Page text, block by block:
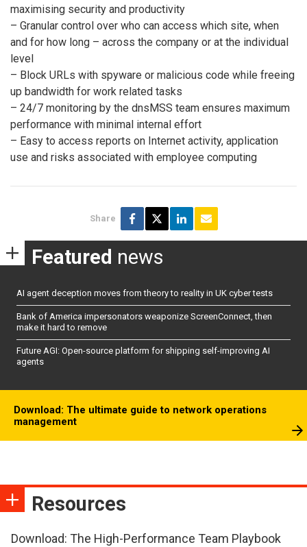
maximising security and productivity
– Granular control over who can access which site, when
and for how long – across the company or at the individual
level
– Block URLs with spyware or malicious code while freeing
up bandwidth for work related tasks
– 24/7 monitoring by the dnsMSS team ensures maximum
performance with minimal internal effort
– Easy to access reports on Internet activity, application
use and risks associated with employee computing
Share
Featured news
AI agent deception moves from theory to reality in UK cyber tests
Bank of America impersonators weaponize ScreenConnect, then
make it hard to remove
Future AGI: Open-source platform for shipping self-improving AI
agents
Download: The ultimate guide to network operations
management
Resources
Download: The High-Performance Team Playbook